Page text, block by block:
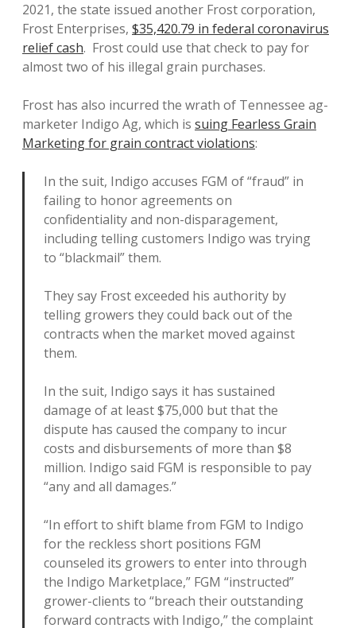
2021, the state issued another Frost corporation,
Frost Enterprises, $35,420.79 in federal coronavirus
relief cash. Frost could use that check to pay for
almost two of his illegal grain purchases.
Frost has also incurred the wrath of Tennessee ag-
marketer Indigo Ag, which is suing Fearless Grain
Marketing for grain contract violations:
In the suit, Indigo accuses FGM of “fraud” in
failing to honor agreements on
confidentiality and non-disparagement,
including telling customers Indigo was trying
to “blackmail” them.
They say Frost exceeded his authority by
telling growers they could back out of the
contracts when the market moved against
them.
In the suit, Indigo says it has sustained
damage of at least $75,000 but that the
dispute has caused the company to incur
costs and disbursements of more than $8
million. Indigo said FGM is responsible to pay
“any and all damages.”
“In effort to shift blame from FGM to Indigo
for the reckless short positions FGM
counseled its growers to enter into through
the Indigo Marketplace,” FGM “instructed”
grower-clients to “breach their outstanding
forward contracts with Indigo,” the complaint